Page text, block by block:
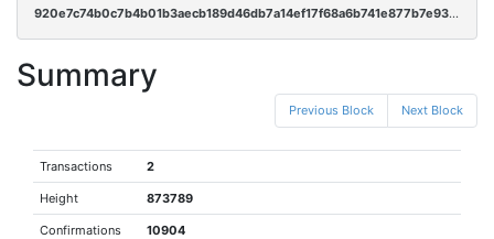
920e7c74b0c7b4b01b3aecb189d46db7a14ef17f68a6b741e877b7e93fecc7c9
Summary
Previous Block Next Block
Transactions 2
Height 873789
Confirmations 10904